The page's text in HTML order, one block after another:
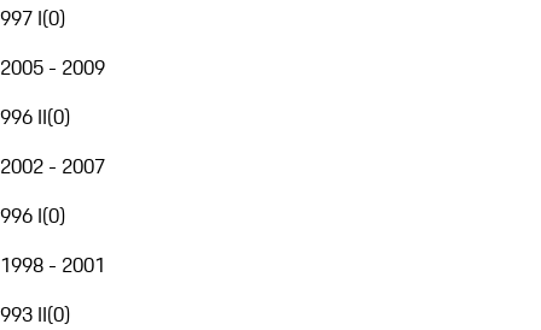
997 I(0)
2005 - 2009
996 II(0)
2002 - 2007
996 I(0)
1998 - 2001
993 II(0)